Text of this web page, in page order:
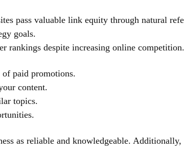
pass valuable link equity through natural
goals.
rankings despite increasing online competition.
paid promotions.
content.
topics.
as reliable and knowledgeable. Additionally,